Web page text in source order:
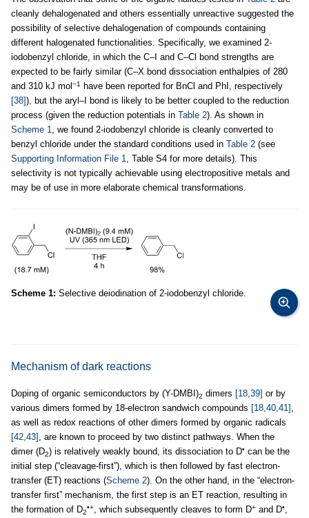
cleanly dehalogenated and others essentially unreactive suggested the
possibility of selective dehalogenation of compounds containing
different halogenated functionalities. Specifically, we examined 2-
iodobenzyl chloride, in which the C–I and C–Cl bond strengths are
expected to be fairly similar (C–X bond dissociation enthalpies of 280
and 310 kJ mol −1
have been reported for BnCl and PhI, respectively
[38]), but the aryl–I bond is likely to be better coupled to the reduction
process (given the reduction potentials in Table 2). As shown in
Scheme 1, we found 2-iodobenzyl chloride is cleanly converted to
benzyl chloride under the standard conditions used in Table 2 (see
Supporting Information File 1, Table S4 for more details). This
selectivity is not typically achievable using electropositive metals and
may be of use in more elaborate chemical transformations.
Scheme 1: Selective deiodination of 2-iodobenzyl chloride.
Mechanism of dark reactions
Doping of organic semiconductors by (Y-DMBI)2 dimers [18,39] or by
various dimers formed by 18-electron sandwich compounds [18,40,41] ,
as well as redox reactions of other dimers formed by organic radicals
[42,43] , are known to proceed by two distinct pathways. When the
dimer (D2) is relatively weakly bound, its dissociation to D• can be the
initial step (“cleavage-first”), which is then followed by fast electron-
transfer (ET) reactions (Scheme 2). On the other hand, in the “electron-
transfer first” mechanism, the first step is an ET reaction, resulting in
the formation of D2
•+, which subsequently cleaves to form D+ and D•,